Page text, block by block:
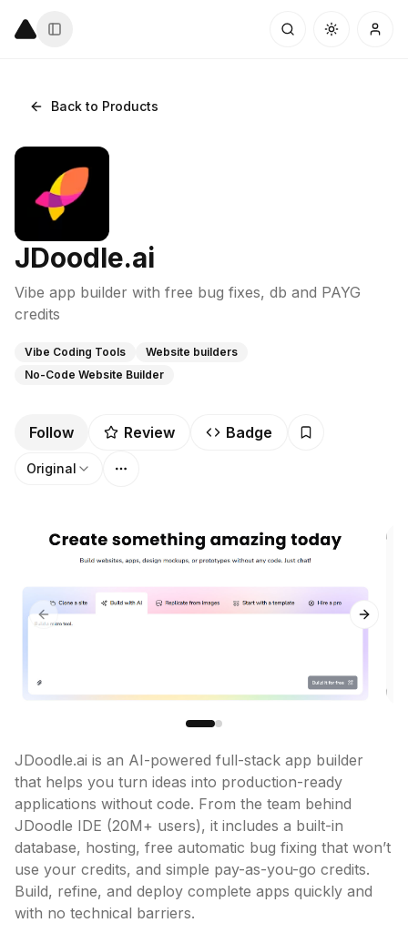
Back to Products
JDoodle.ai
Vibe app builder with free bug fixes, db and PAYG
credits
Vibe Coding Tools
Website builders
No-Code Website Builder
Follow Review Badge
Original
Previous slide Next
JDoodle.ai is an AI-powered full-stack app builder
that helps you turn ideas into production-ready
applications without code. From the team behind
JDoodle IDE (20M+ users), it includes a built-in
database, hosting, free automatic bug fixing that won’t
use your credits, and simple pay-as-you-go credits.
Build, refine, and deploy complete apps quickly and
with no technical barriers.